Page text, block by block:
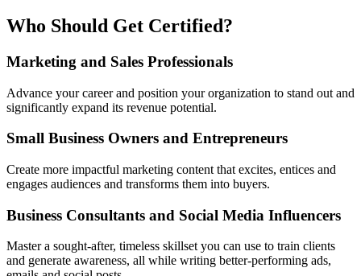
Who Should Get Certified?
Marketing and Sales Professionals
Advance your career and position your organization to stand out and
significantly expand its revenue potential.
Small Business Owners and Entrepreneurs
Create more impactful marketing content that excites, entices and
engages audiences and transforms them into buyers.
Business Consultants and Social Media Influencers
Master a sought-after, timeless skillset you can use to train clients
and generate awareness, all while writing better-performing ads,